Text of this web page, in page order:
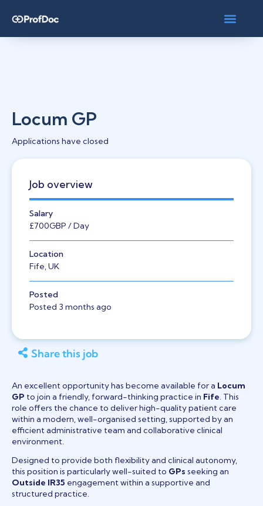
Locum GP
Applications have closed
Job overview
Salary
£700GBP / Day
Location
Fife, UK
Posted
Posted 3 months ago
Share this job
An excellent opportunity has become available for a Locum
GP to join a friendly, forward-thinking practice in Fife. This
role offers the chance to deliver high-quality patient care
within a modern, well-organised setting, supported by an
efficient administrative team and collaborative clinical
environment.
Designed to provide both flexibility and clinical autonomy,
this position is particularly well-suited to GPs seeking an
Outside IR35 engagement within a supportive and
structured practice.